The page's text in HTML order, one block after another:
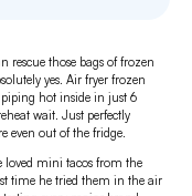
rescue those bags of frozen
yes. Air fryer frozen
hot inside in just 6
wait. Just perfectly
even out of the fridge.
loved mini tacos from the
time he tried them in the air